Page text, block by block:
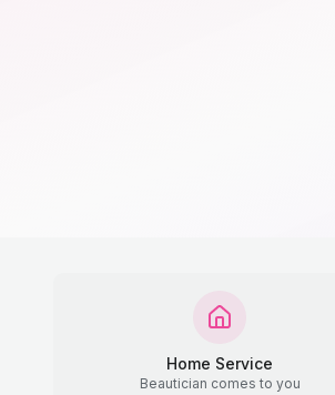
Home Service
Beautician comes to you